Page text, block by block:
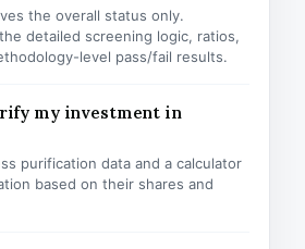
the overall status only.
detailed screening logic, ratios,
level pass/fail results.
my investment in
purification data and a calculator
based on their shares and